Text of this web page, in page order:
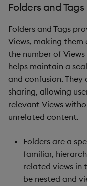
Folders and Tags
Folders and Tags
Views, making them
the number of
helps maintain a
and confusion. They
sharing, allowing
relevant Views
unrelated content.
Folders are a
familiar,
related views in
be nested and